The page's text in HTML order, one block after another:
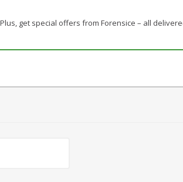
get special offers from Forensice – all